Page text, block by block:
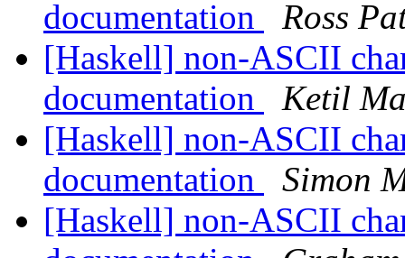
documentation
Ross
[Haskell] non-ASCII
documentation
Ketil
[Haskell] non-ASCII
documentation
Simon
[Haskell] non-ASCII